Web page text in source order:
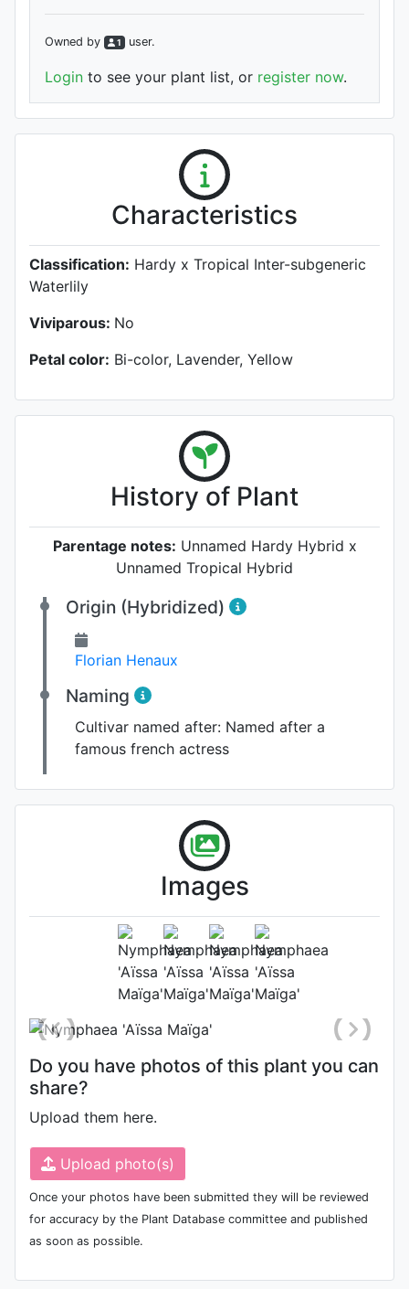
Owned by 1 user.
Login to see your plant list, or register now.
Characteristics
Classification: Hardy x Tropical Inter-subgeneric
Waterlily
Viviparous: No
Petal color: Bi-color, Lavender, Yellow
History of Plant
Parentage notes: Unnamed Hardy Hybrid x
Unnamed Tropical Hybrid
Origin (Hybridized)
Florian Henaux
Naming
Cultivar named after: Named after a
famous french actress
Images
adult plant planted in water
depth of 10" full 13 hour day
sun Zone 8a
Habit (whole plant)
Photo: Jordan Reece, Date: June
29th 2025
Location: Arizona, United States
Do you have photos of this plant you can
share?
Upload them here.
Upload photo(s)
Once your photos have been submitted they will be reviewed
for accuracy by the Plant Database committee and published
as soon as possible.